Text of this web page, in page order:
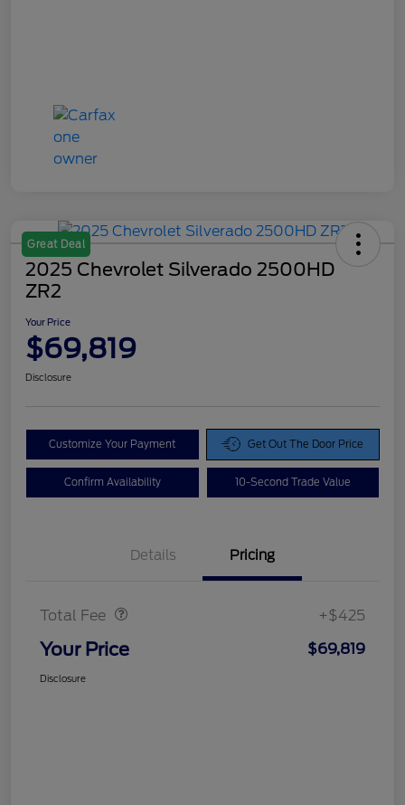
Great Deal
2025 Chevrolet Silverado 2500HD
ZR2
Your Price
$69,819
Disclosure
Customize Your Payment Get Out The Door Price
Confirm Availability 10-Second Trade Value
Details Pricing
Total Fee +$425
Your Price $69,819
Disclosure